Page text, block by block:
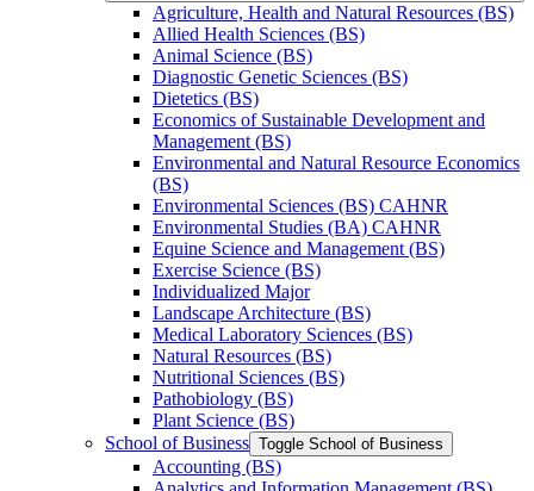
Agriculture, Health and Natural Resources (BS)
Allied Health Sciences (BS)
Animal Science (BS)
Diagnostic Genetic Sciences (BS)
Dietetics (BS)
Economics of Sustainable Development and
Management (BS)
Environmental and Natural Resource Economics
(BS)
Environmental Sciences (BS) CAHNR
Environmental Studies (BA) CAHNR
Equine Science and Management (BS)
Exercise Science (BS)
Individualized Major
Landscape Architecture (BS)
Medical Laboratory Sciences (BS)
Natural Resources (BS)
Nutritional Sciences (BS)
Pathobiology (BS)
Plant Science (BS)
School of Business Toggle School of Business
Accounting (BS)